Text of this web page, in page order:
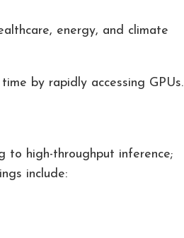
energy, and climate
by rapidly accessing GPUs.
high-throughput inference;
include: